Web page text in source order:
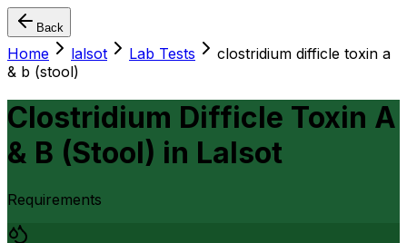
Back
Home lalsot Lab Tests
clostridium difficle toxin a
& b (stool)
Clostridium Difficle Toxin A
& B (Stool) in Lalsot
Requirements